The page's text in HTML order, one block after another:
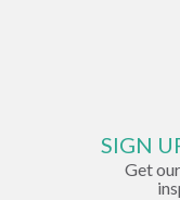
SIGN
Get